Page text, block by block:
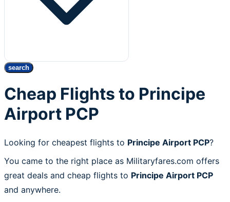
search
Cheap Flights to Principe
Airport PCP
Looking for cheapest flights to Principe Airport PCP?
You came to the right place as Militaryfares.com offers
great deals and cheap flights to Principe Airport PCP
and anywhere.